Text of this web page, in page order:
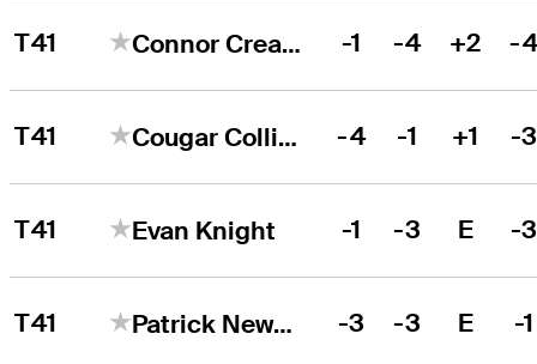
T41 Connor Creasy -1 -4 +2 -
T41 Cougar Collins -4 -1 +1 -
T41 Evan Knight -1 -3 E -
T41 Patrick Newcomb -3 -3 E -1